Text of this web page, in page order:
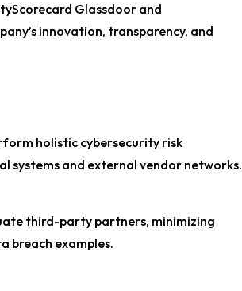
Glassdoor and
innovation, transparency, and
holistic cybersecurity risk
systems and external vendor networks.
third-party partners, minimizing
breach examples.